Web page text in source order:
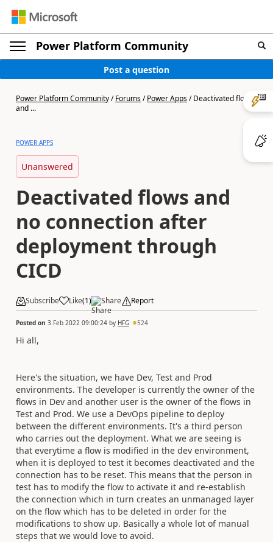
Power Platform Community
Post a question
Power Platform Community/Forums/Power Apps/Deactivated flows
and ...
POWER APPS
Unanswered
Deactivated flows and
no connection after
deployment through
CICD
Subscribe Like(1) Share Report
Posted on 3 Feb 2022 09:00:24 by HFG 524
Hi all,
Here's the situation, we have Dev, Test and Prod
environments. The developer is currently the owner of the
flows in Dev and another user is the owner of the flows in
Test and Prod. We use a DevOps pipeline to deploy
between the different environments. It's a third person
who carries out the deployment. What we are seeing is
that everytime a flow is modified in the dev environment,
when it is deployed to test it becomes deactivated and the
connection has to be reset. This means that the person in
test has to modify the flow to activate it and re-establish
the connection which in turn creates an unmanaged layer
on the flow which has to be deleted in order for the
modifications to show up. Basically a whole lot of manual
steps that we would love to avoid.